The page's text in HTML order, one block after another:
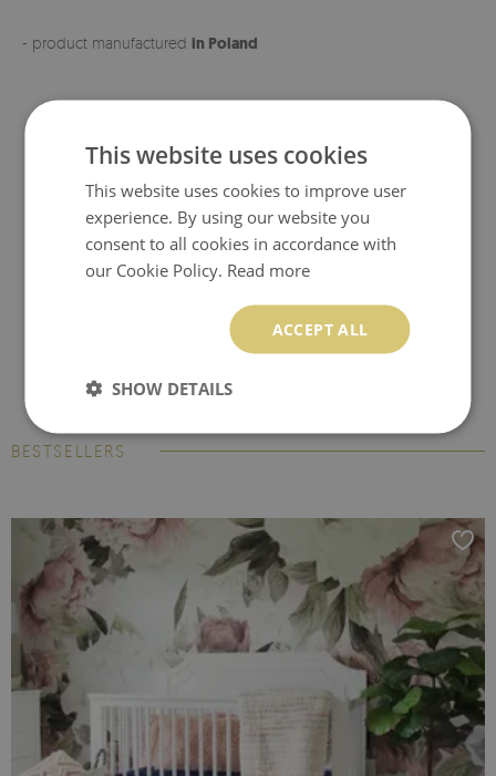
- product manufactured in Poland
BESTSELLERS
This website uses cookies
This website uses cookies to improve user
experience. By using our website you
consent to all cookies in accordance with
our Cookie Policy. Read more
ACCEPT ALL
SHOW DETAILS